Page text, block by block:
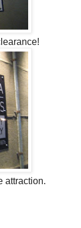
attraction.